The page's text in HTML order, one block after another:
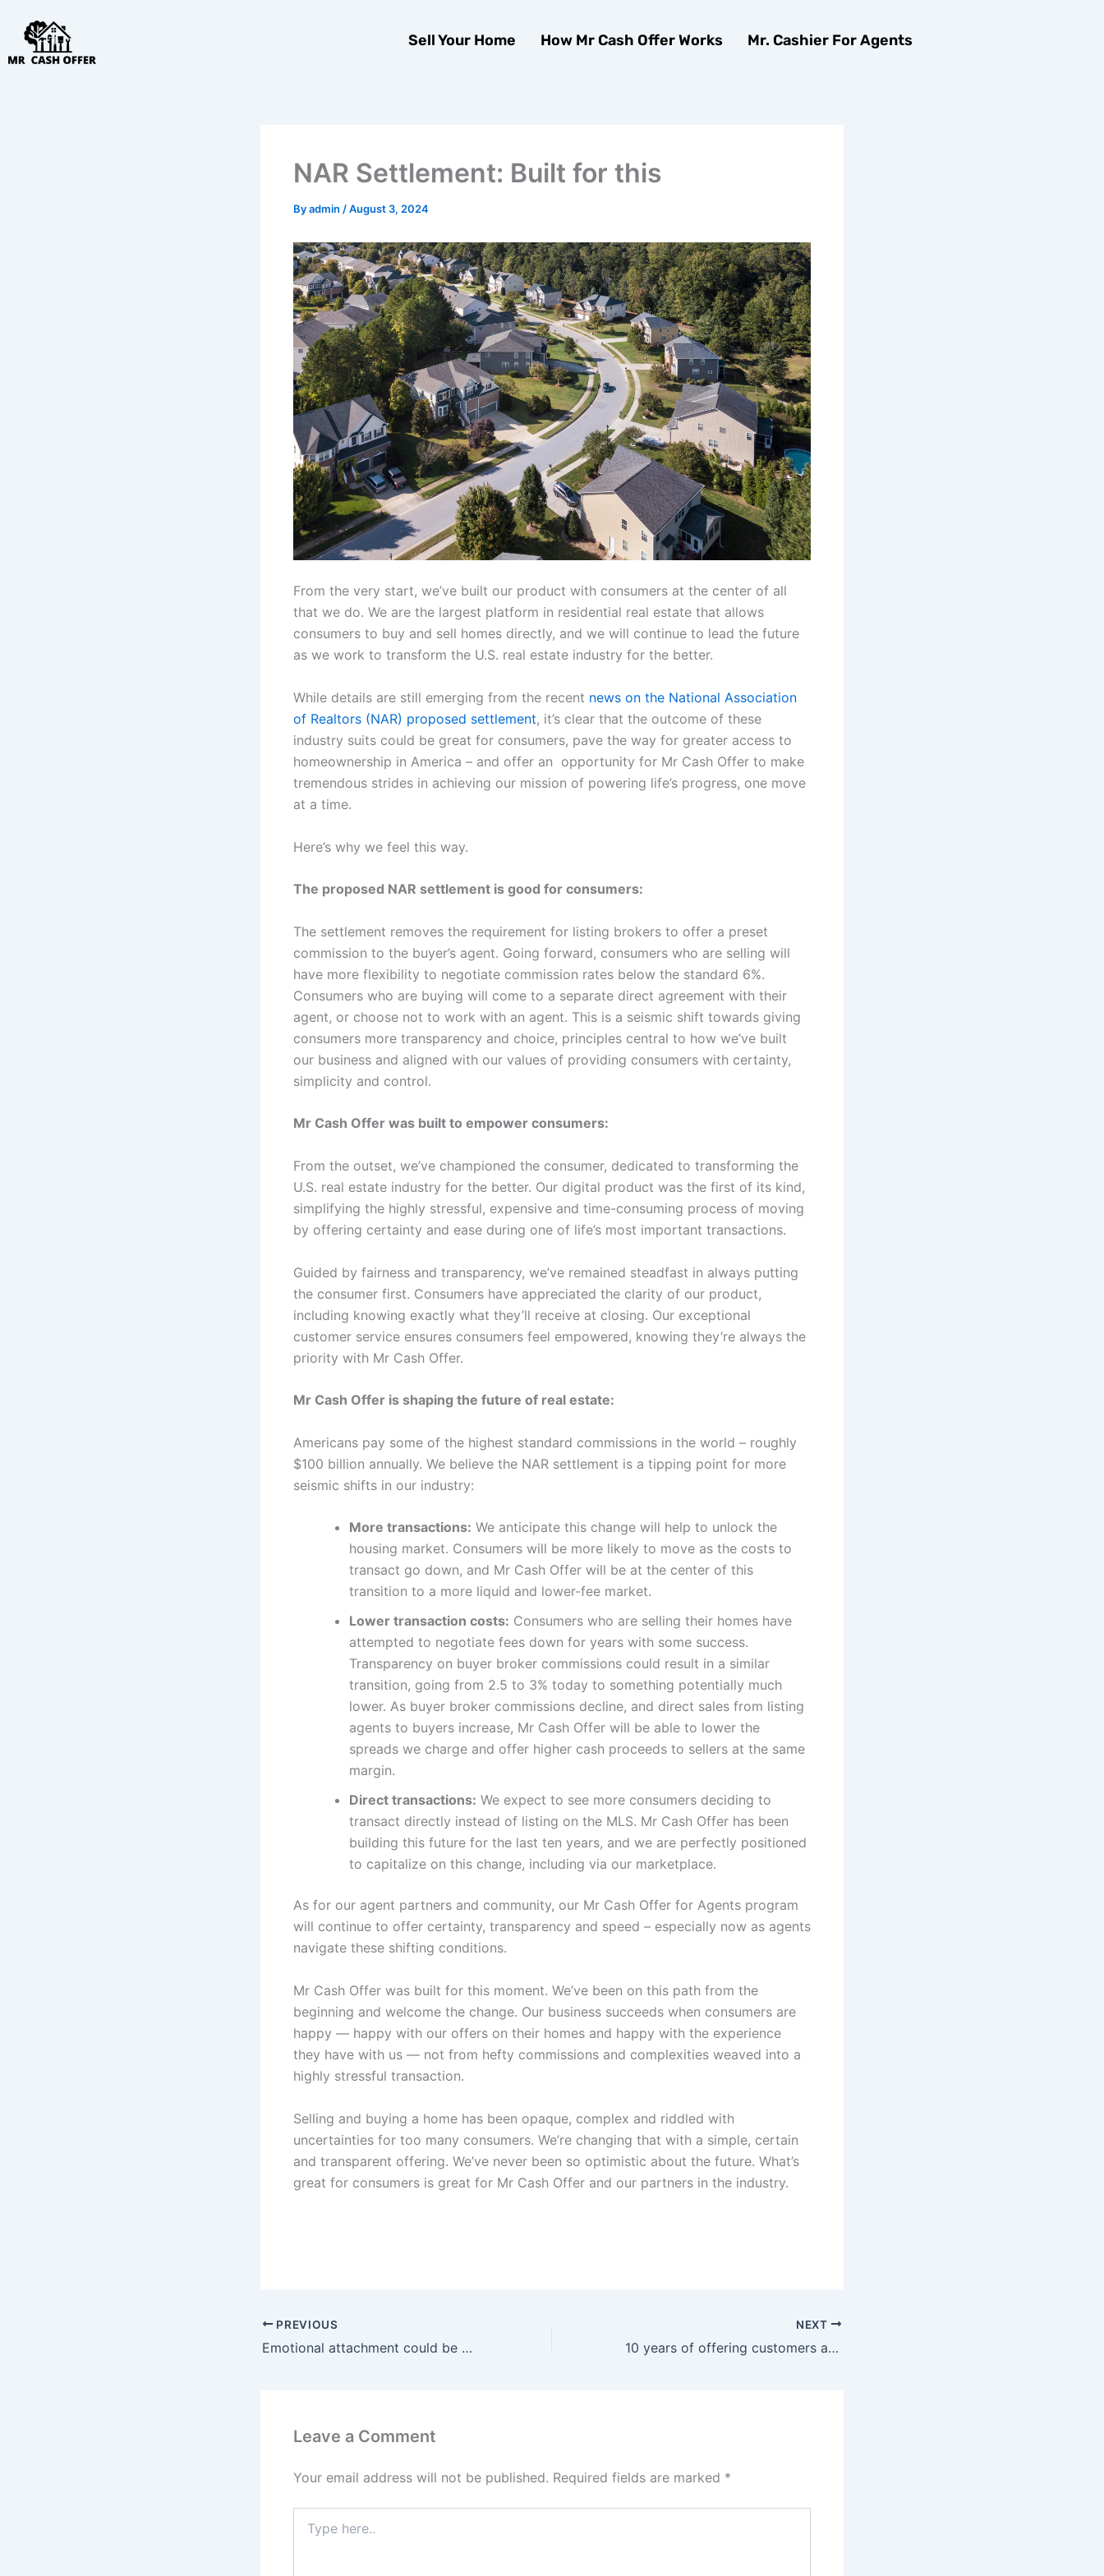
content
Sell Your Home How Mr Cash Offer Works Mr. Cashier For Agents
NAR Settlement: Built for this
Byadmin /August 3, 2024
From the very start, we’ve built our product with consumers at the center of all
that we do. We are the largest platform in residential real estate that allows
consumers to buy and sell homes directly, and we will continue to lead the future
as we work to transform the U.S. real estate industry for the better.
While details are still emerging from the recent news on the National Association
of Realtors (NAR) proposed settlement, it’s clear that the outcome of these
industry suits could be great for consumers, pave the way for greater access to
homeownership in America – and offer an opportunity for Mr Cash Offer to make
tremendous strides in achieving our mission of powering life’s progress, one move
at a time.
Here’s why we feel this way.
The proposed NAR settlement is good for consumers:
The settlement removes the requirement for listing brokers to offer a preset
commission to the buyer’s agent. Going forward, consumers who are selling will
have more flexibility to negotiate commission rates below the standard 6%.
Consumers who are buying will come to a separate direct agreement with their
agent, or choose not to work with an agent. This is a seismic shift towards giving
consumers more transparency and choice, principles central to how we’ve built
our business and aligned with our values of providing consumers with certainty,
simplicity and control.
Mr Cash Offer was built to empower consumers:
From the outset, we’ve championed the consumer, dedicated to transforming the
U.S. real estate industry for the better. Our digital product was the first of its kind,
simplifying the highly stressful, expensive and time-consuming process of moving
by offering certainty and ease during one of life’s most important transactions.
Guided by fairness and transparency, we’ve remained steadfast in always putting
the consumer first. Consumers have appreciated the clarity of our product,
including knowing exactly what they’ll receive at closing. Our exceptional
customer service ensures consumers feel empowered, knowing they’re always the
priority with Mr Cash Offer.
Mr Cash Offer is shaping the future of real estate:
Americans pay some of the highest standard commissions in the world – roughly
$100 billion annually. We believe the NAR settlement is a tipping point for more
seismic shifts in our industry:
More transactions: We anticipate this change will help to unlock the
housing market. Consumers will be more likely to move as the costs to
transact go down, and Mr Cash Offer will be at the center of this
transition to a more liquid and lower-fee market.
Lower transaction costs: Consumers who are selling their homes have
attempted to negotiate fees down for years with some success.
Transparency on buyer broker commissions could result in a similar
transition, going from 2.5 to 3% today to something potentially much
lower. As buyer broker commissions decline, and direct sales from listing
agents to buyers increase, Mr Cash Offer will be able to lower the
spreads we charge and offer higher cash proceeds to sellers at the same
margin.
Direct transactions: We expect to see more consumers deciding to
transact directly instead of listing on the MLS. Mr Cash Offer has been
building this future for the last ten years, and we are perfectly positioned
to capitalize on this change, including via our marketplace.
As for our agent partners and community, our Mr Cash Offer for Agents program
will continue to offer certainty, transparency and speed – especially now as agents
navigate these shifting conditions.
Mr Cash Offer was built for this moment. We’ve been on this path from the
beginning and welcome the change. Our business succeeds when consumers are
happy — happy with our offers on their homes and happy with the experience
they have with us — not from hefty commissions and complexities weaved into a
highly stressful transaction.
Selling and buying a home has been opaque, complex and riddled with
uncertainties for too many consumers. We’re changing that with a simple, certain
and transparent offering. We’ve never been so optimistic about the future. What’s
great for consumers is great for Mr Cash Offer and our partners in the industry.
PREVIOUS
Emotional attachment could be prolonging Gen X and Baby Boomers’ moving timelines
NEXT
10 years of offering customers a stress-free solution
Leave a Comment
Your email address will not be published. Required fields are marked *
here..